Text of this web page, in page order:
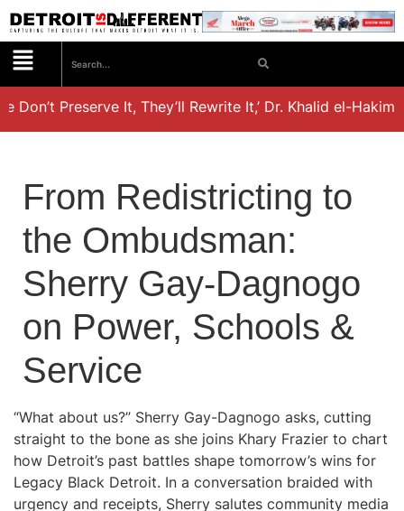
Don’t Preserve It, They’ll Rewrite It,’ Dr. Khalid el-
From Redistricting to
the Ombudsman:
Sherry Gay-Dagnogo
on Power, Schools &
Service
“What about us?” Sherry Gay-Dagnogo asks, cutting
straight to the bone as she joins Khary Frazier to chart
how Detroit’s past battles shape tomorrow’s wins for
Legacy Black Detroit. In a conversation braided with
urgency and receipts, Sherry salutes community media